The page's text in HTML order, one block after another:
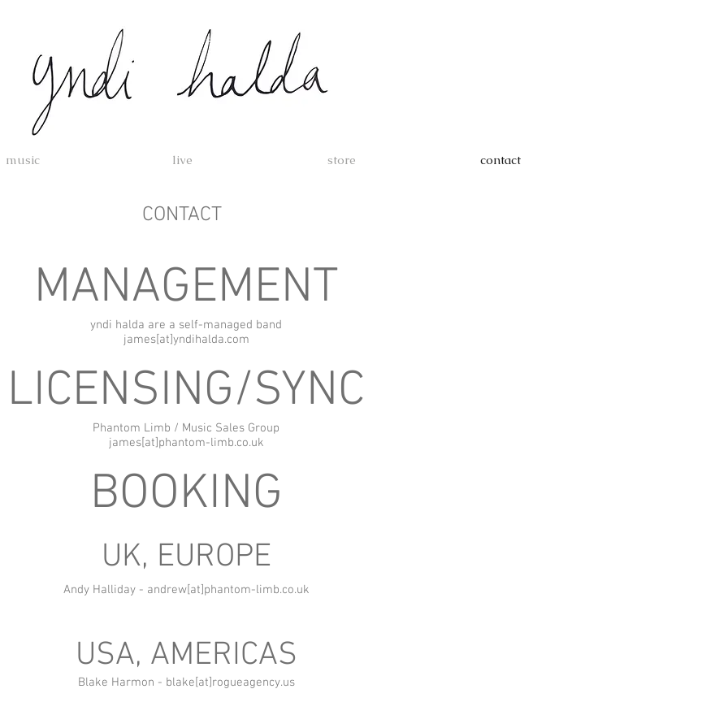
music live store contact
CONTACT
MANAGEMENT
yndi halda are a self-managed band
james[at]yndihalda.com
LICENSING/SYNC
Phantom Limb / Music Sales Group
james[at]phantom-limb.co.uk
BOOKING
UK, EUROPE
Andy Halliday - andrew[at]phantom-limb.co.uk
USA, AMERICAS
Blake Harmon - blake[at]rogueagency.us